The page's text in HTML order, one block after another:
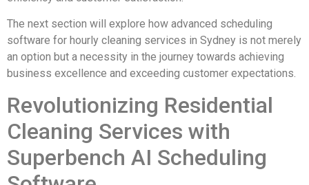
The next section will explore how advanced scheduling
software for hourly cleaning services in Sydney is not merely
an option but a necessity in the journey towards achieving
business excellence and exceeding customer expectations.
Revolutionizing Residential
Cleaning Services with
Superbench AI Scheduling